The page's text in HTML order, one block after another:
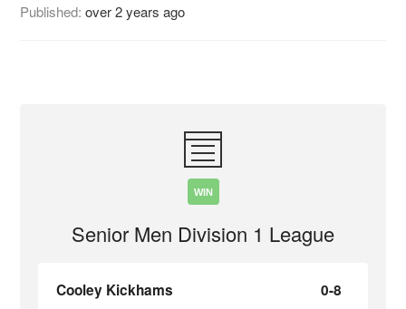
Published:over 2 years ago
WIN
Senior Men Division 1 League
Cooley Kickhams 0-8